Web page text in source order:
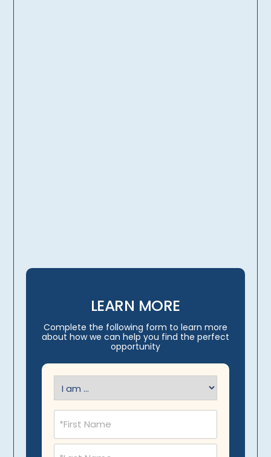
LEARN MORE
Complete the following form to learn more
about how we can help you find the perfect
opportunity
am
(Required)
Name
(Required)